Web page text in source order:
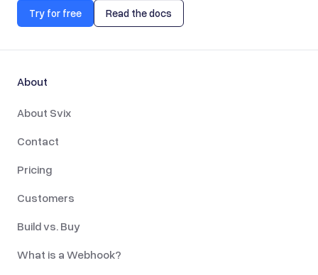
Try for free Read the docs
About
About Svix
Contact
Pricing
Customers
Build vs. Buy
What is a Webhook?